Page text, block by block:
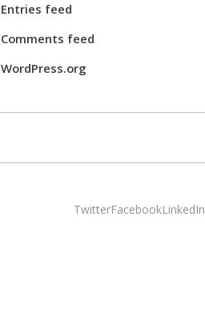
Entries feed
Comments feed
WordPress.org
TwitterFacebookLinkedIn